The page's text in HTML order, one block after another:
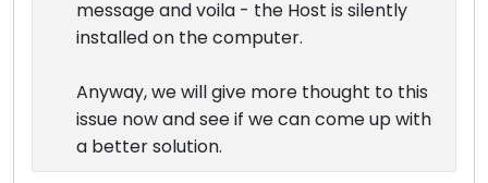
message and voila - the Host is silently
installed on the computer.
Anyway, we will give more thought to this
issue now and see if we can come up with
a better solution.